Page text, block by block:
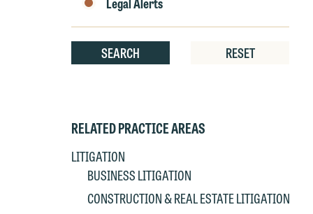
SEARCH RESET
RELATED PRACTICE AREAS
LITIGATION
BUSINESS LITIGATION
CONSTRUCTION & REAL ESTATE LITIGATION